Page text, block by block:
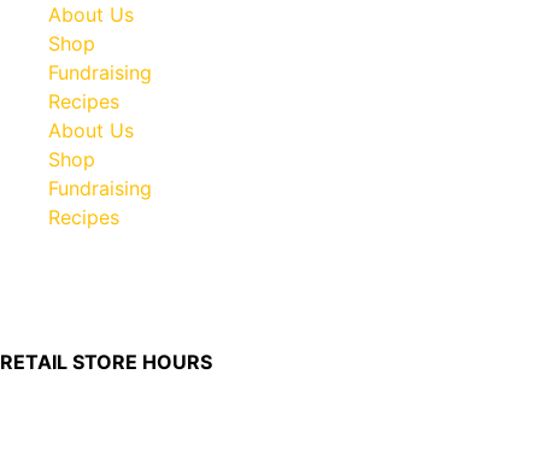
About Us
Shop
Fundraising
Recipes
About Us
Shop
Fundraising
Recipes
RETAIL STORE HOURS